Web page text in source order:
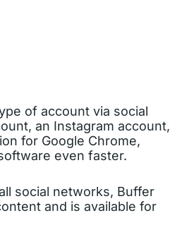
of account via social
an Instagram account,
for Google Chrome,
even faster.
social networks, Buffer
and is available for